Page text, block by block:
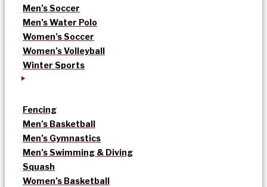
Men’s Soccer
Men’s Water Polo
Women’s Soccer
Women’s Volleyball
Winter Sports
Fencing
Men’s Basketball
Men’s Gymnastics
Men’s Swimming & Diving
Squash
Women’s Basketball